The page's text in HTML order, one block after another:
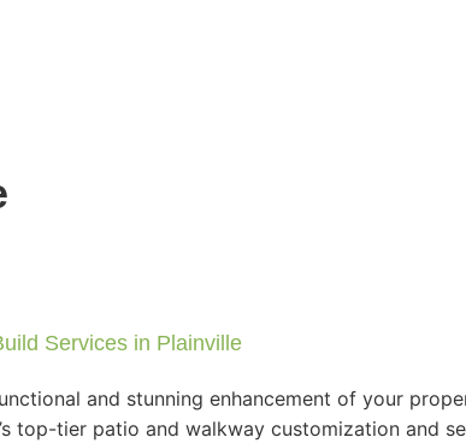
Services in Plainville
and stunning enhancement of your
top-tier patio and walkway customization and